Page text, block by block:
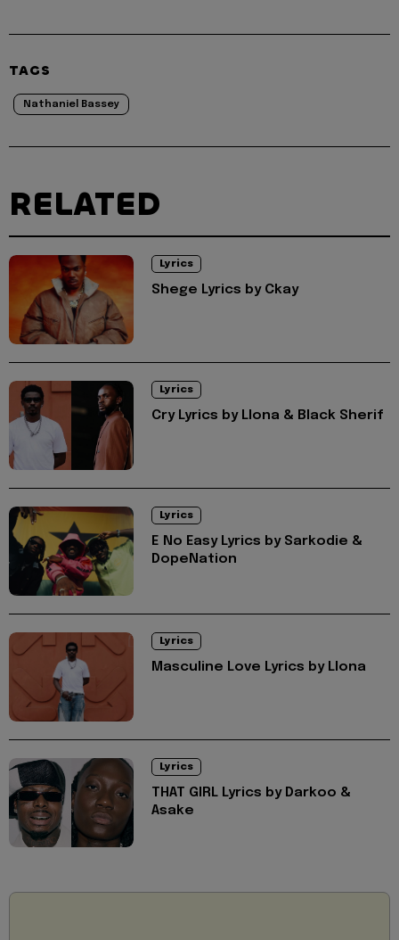
TAGS
Nathaniel Bassey
RELATED
Lyrics
Shege Lyrics by Ckay
Lyrics
Cry Lyrics by Llona & Black Sherif
Lyrics
E No Easy Lyrics by Sarkodie &
DopeNation
Lyrics
Masculine Love Lyrics by Llona
Lyrics
THAT GIRL Lyrics by Darkoo &
Asake